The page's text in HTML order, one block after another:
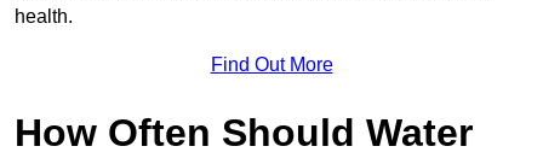
health.
Find Out More
How Often Should Water